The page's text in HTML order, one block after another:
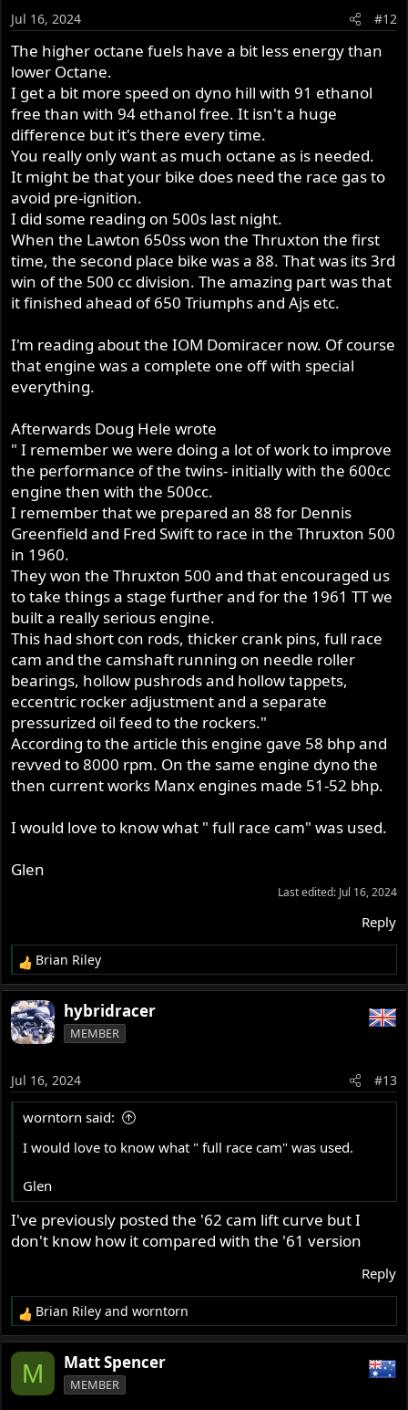
o
n
s
:
Jul 16, 2024 #12
The higher octane fuels have a bit less energy than
lower Octane.
I get a bit more speed on dyno hill with 91 ethanol
free than with 94 ethanol free. It isn't a huge
difference but it's there every time.
You really only want as much octane as is needed.
It might be that your bike does need the race gas to
avoid pre-ignition.
I did some reading on 500s last night.
When the Lawton 650ss won the Thruxton the first
time, the second place bike was a 88. That was its 3rd
win of the 500 cc division. The amazing part was that
it finished ahead of 650 Triumphs and Ajs etc.
I'm reading about the IOM Domiracer now. Of course
that engine was a complete one off with special
everything.
Afterwards Doug Hele wrote
" I remember we were doing a lot of work to improve
the performance of the twins- initially with the 600cc
engine then with the 500cc.
I remember that we prepared an 88 for Dennis
Greenfield and Fred Swift to race in the Thruxton 500
in 1960.
They won the Thruxton 500 and that encouraged us
to take things a stage further and for the 1961 TT we
built a really serious engine.
This had short con rods, thicker crank pins, full race
cam and the camshaft running on needle roller
bearings, hollow pushrods and hollow tappets,
eccentric rocker adjustment and a separate
pressurized oil feed to the rockers."
According to the article this engine gave 58 bhp and
revved to 8000 rpm. On the same engine dyno the
then current works Manx engines made 51-52 bhp.
I would love to know what " full race cam" was used.
Glen
Last edited: Jul 16, 2024
Reply
R
e
a
c
t
o
n
s
Brian Riley
hybridracer
MEMBER
Jul 16, 2024 #13
worntorn said:
I would love to know what " full race cam" was used.
Glen
I've previously posted the '62 cam lift curve but I
don't know how it compared with the '61 version
Reply
R
e
a
Brian Riley andworntorn
M Matt Spencer
MEMBER